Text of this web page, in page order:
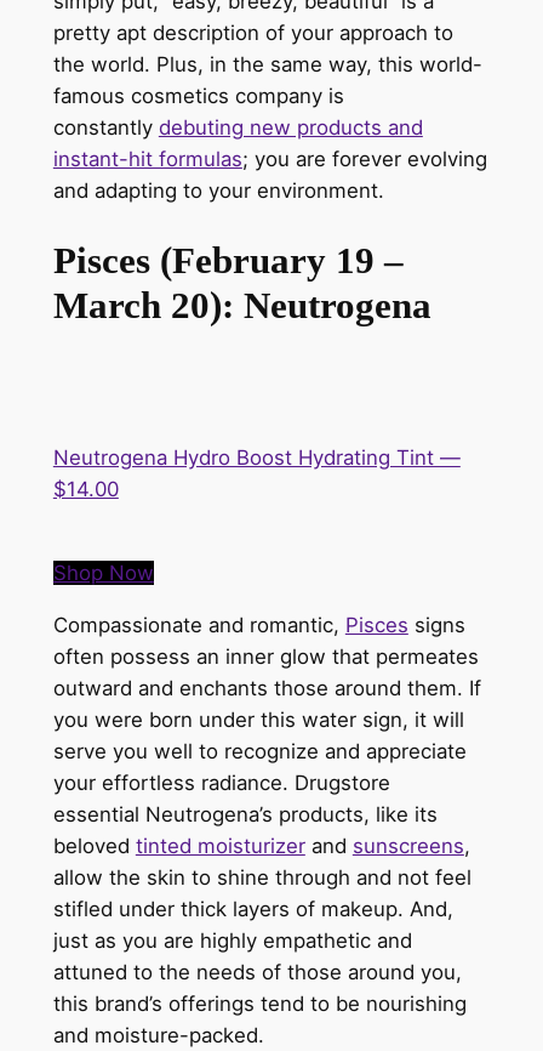
pretty apt description of your approach to
the world. Plus, in the same way, this world-
famous cosmetics company is
constantly debuting new products and
instant-hit formulas; you are forever evolving
and adapting to your environment.
Pisces (February 19 –
March 20): Neutrogena
Neutrogena Hydro Boost Hydrating Tint —
$14.00
Shop Now
Compassionate and romantic, Pisces signs
often possess an inner glow that permeates
outward and enchants those around them. If
you were born under this water sign, it will
serve you well to recognize and appreciate
your effortless radiance. Drugstore
essential Neutrogena’s products, like its
beloved tinted moisturizerand sunscreens,
allow the skin to shine through and not feel
stifled under thick layers of makeup. And,
just as you are highly empathetic and
attuned to the needs of those around you,
this brand’s offerings tend to be nourishing
and moisture-packed.